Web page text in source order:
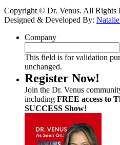
Copyright © Dr. Venus. All Rights
Designed & Developed By:
Company
This field is for validation
unchanged.
Register Now!
Join the Dr. Venus
including FREE access to
SUCCESS Show!